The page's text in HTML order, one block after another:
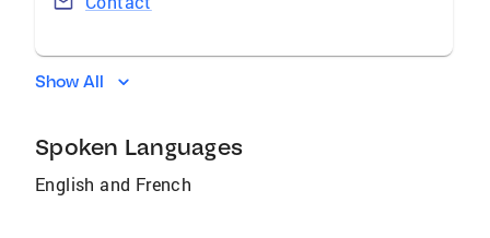
Show All
Spoken Languages
English and French